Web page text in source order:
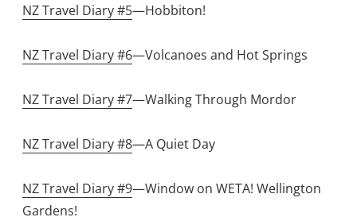
NZ Travel Diary #5—Hobbiton!
NZ Travel Diary #6—Volcanoes and Hot Springs
NZ Travel Diary #7—Walking Through Mordor
NZ Travel Diary #8—A Quiet Day
NZ Travel Diary #9—Window on WETA! Wellington
Gardens!